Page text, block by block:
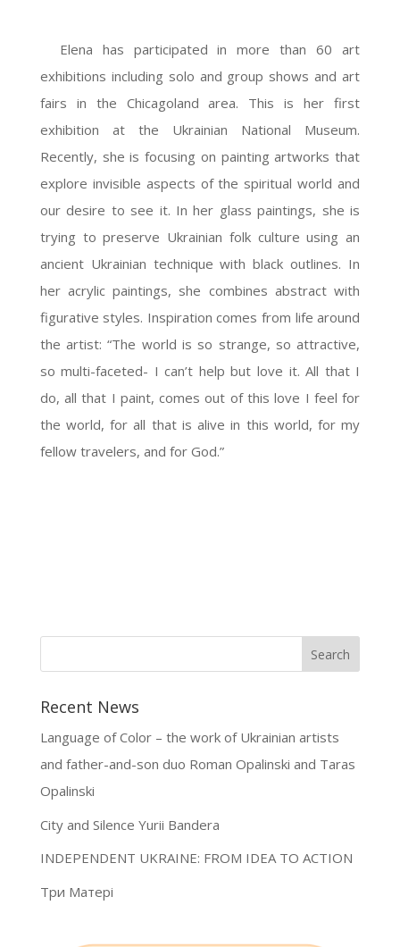
Elena has participated in more than 60 art
exhibitions including solo and group shows and art
fairs in the Chicagoland area. This is her first
exhibition at the Ukrainian National Museum.
Recently, she is focusing on painting artworks that
explore invisible aspects of the spiritual world and
our desire to see it. In her glass paintings, she is
trying to preserve Ukrainian folk culture using an
ancient Ukrainian technique with black outlines. In
her acrylic paintings, she combines abstract with
figurative styles. Inspiration comes from life around
the artist: “The world is so strange, so attractive,
so multi-faceted- I can’t help but love it. All that I
do, all that I paint, comes out of this love I feel for
the world, for all that is alive in this world, for my
fellow travelers, and for God.”
Recent News
Language of Color – the work of Ukrainian artists
and father-and-son duo Roman Opalinski and Taras
Opalinski
City and Silence Yurii Bandera
INDEPENDENT UKRAINE: FROM IDEA TO ACTION
Три Матері